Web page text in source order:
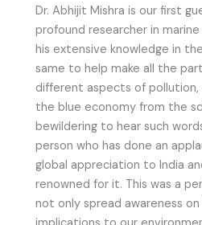
Dr. Abhijit Mishra is our first
profound researcher in
his extensive knowledge in
same to help make all the
different aspects of pollution,
the blue economy from the
bewildering to hear such
person who has done an
global appreciation to India
renowned for it. This was a
not only spread awareness